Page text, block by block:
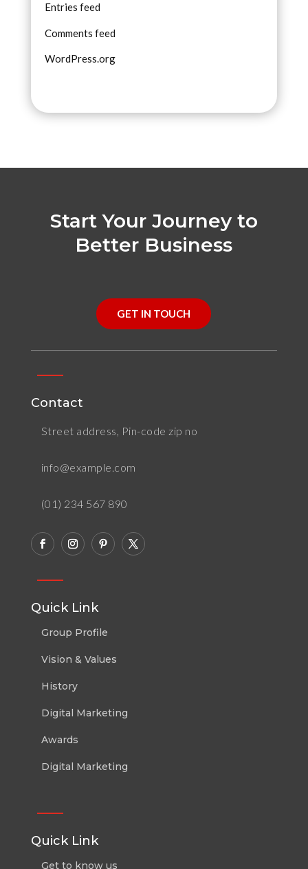
Entries feed
Comments feed
WordPress.org
Start Your Journey to
Better Business
GET IN TOUCH
Contact
Street address, Pin-code zip no
info@example.com
(01) 234 567 890
Quick Link
Group Profile
Vision & Values
History
Digital Marketing
Awards
Digital Marketing
Quick Link
Get to know us